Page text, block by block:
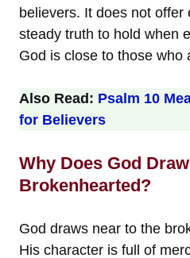
believers. It does not
steady truth to hold when
God is close to those who
Also Read: Psalm 10
for Believers
Why Does God
Brokenhearted?
God draws near to the
His character is full of